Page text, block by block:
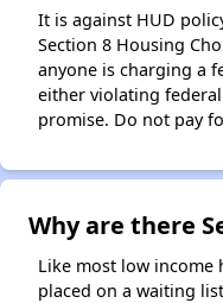
It is against HUD
Section 8 Housing
anyone is charging a
either violating
promise. Do not pay
Why are there
Like most low
placed on a waiting